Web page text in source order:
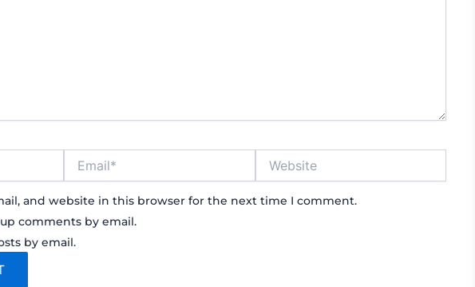
and website in this browser for the next time I comment.
comments by email.
by email.